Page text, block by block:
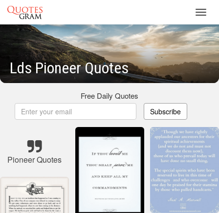
Lds Pioneer Quotes
Free Daily Quotes
Subscribe
Pioneer Quotes